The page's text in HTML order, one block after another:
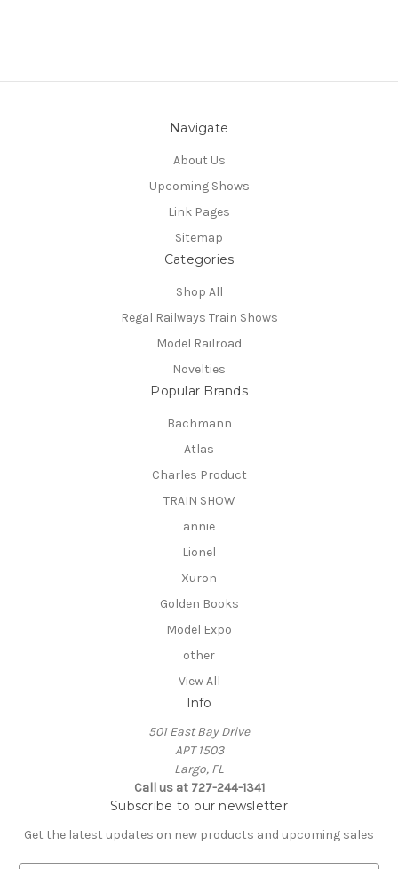
Navigate
About Us
Upcoming Shows
Link Pages
Sitemap
Categories
Shop All
Regal Railways Train Shows
Model Railroad
Novelties
Popular Brands
Bachmann
Atlas
Charles Product
TRAIN SHOW
annie
Lionel
Xuron
Golden Books
Model Expo
other
View All
Info
501 East Bay Drive
APT 1503
Largo, FL
Call us at 727-244-1341
Subscribe to our newsletter
Get the latest updates on new products and upcoming sales